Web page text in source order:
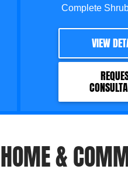
Complete
VIEW
&